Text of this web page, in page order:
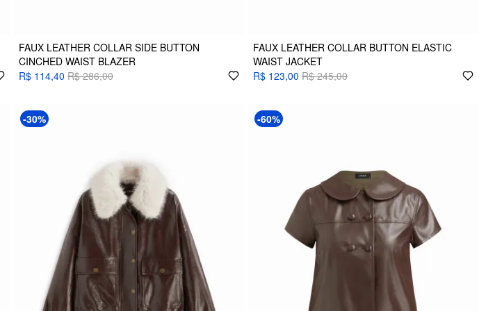
FAUX LEATHER COLLAR SIDE BUTTON
CINCHED WAIST BLAZER
R$ 114,40 R$ 286,00
FAUX LEATHER COLLAR BUTTON ELASTIC
WAIST JACKET
R$ 123,00 R$ 245,00
-30% -60%